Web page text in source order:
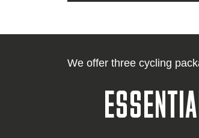
We offer three cycling